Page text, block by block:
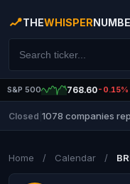
THEWHISPER
S&P 500 768.60-0.15%
Closed 1078 companies
Home / Calendar /